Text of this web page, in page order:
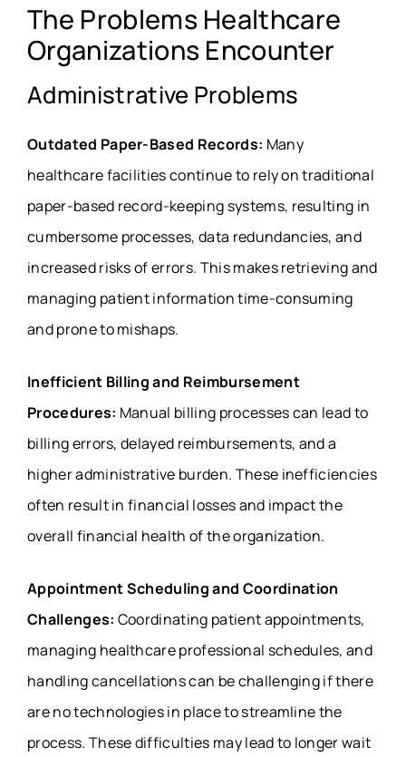
The Problems Healthcare
Organizations Encounter
Administrative Problems
Outdated Paper-Based Records: Many
healthcare facilities continue to rely on traditional
paper-based record-keeping systems, resulting in
cumbersome processes, data redundancies, and
increased risks of errors. This makes retrieving and
managing patient information time-consuming
and prone to mishaps.
Inefficient Billing and Reimbursement
Procedures: Manual billing processes can lead to
billing errors, delayed reimbursements, and a
higher administrative burden. These inefficiencies
often result in financial losses and impact the
overall financial health of the organization.
Appointment Scheduling and Coordination
Challenges: Coordinating patient appointments,
managing healthcare professional schedules, and
handling cancellations can be challenging if there
are no technologies in place to streamline the
process. These difficulties may lead to longer wait